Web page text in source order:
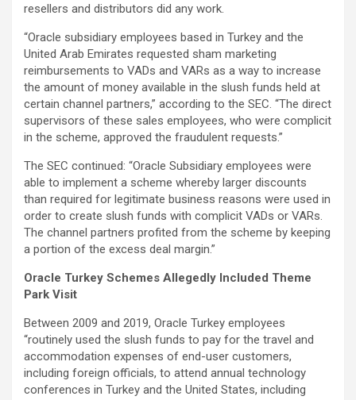
resellers and distributors did any work.
“Oracle subsidiary employees based in Turkey and the
United Arab Emirates requested sham marketing
reimbursements to VADs and VARs as a way to increase
the amount of money available in the slush funds held at
certain channel partners,” according to the SEC. “The direct
supervisors of these sales employees, who were complicit
in the scheme, approved the fraudulent requests.”
The SEC continued: “Oracle Subsidiary employees were
able to implement a scheme whereby larger discounts
than required for legitimate business reasons were used in
order to create slush funds with complicit VADs or VARs.
The channel partners profited from the scheme by keeping
a portion of the excess deal margin.”
Oracle Turkey Schemes Allegedly Included Theme
Park Visit
Between 2009 and 2019, Oracle Turkey employees
“routinely used the slush funds to pay for the travel and
accommodation expenses of end-user customers,
including foreign officials, to attend annual technology
conferences in Turkey and the United States, including